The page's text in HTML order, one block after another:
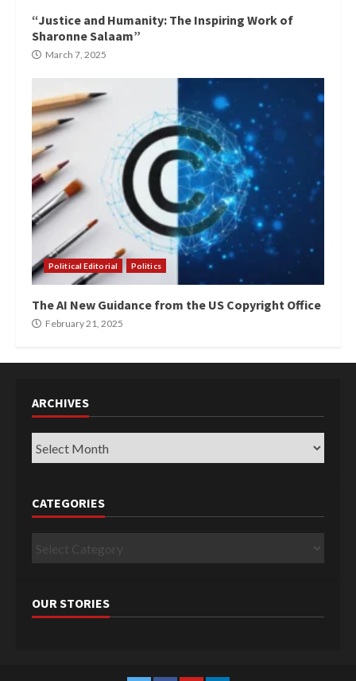
“Justice and Humanity: The Inspiring Work of
Sharonne Salaam”
March 7, 2025
Political Editorial Politics
The AI New Guidance from the US Copyright Office
February 21, 2025
ARCHIVES
Archives
CATEGORIES
Categories
OUR STORIES